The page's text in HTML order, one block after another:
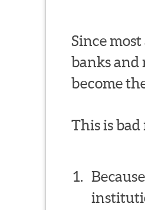
Since
banks and
become
This is